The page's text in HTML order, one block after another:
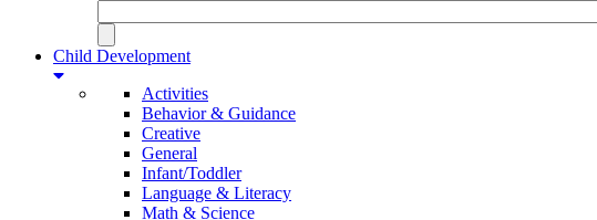
Child Development
Activities
Behavior & Guidance
Creative
General
Infant/Toddler
Language & Literacy
Math & Science